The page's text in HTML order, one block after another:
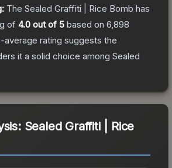
The Sealed Graffiti | Rice Bomb has
of 4.0 out of 5 based on 6,898
average rating suggests the
it a solid choice among Sealed
Sealed Graffiti | Rice